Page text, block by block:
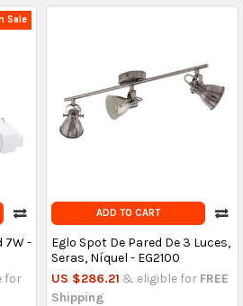
Sale
7W -
for
ADD TO CART
Eglo Spot De Pared De 3 Luces,
Seras, Níquel - EG2100
US $286.21 & eligible for FREE
Shipping